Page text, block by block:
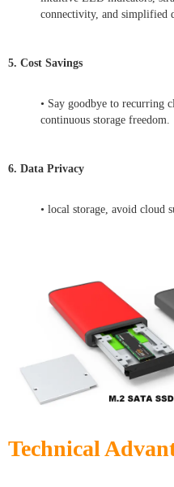
connectivity, and simplified
5. Cost Savings
• Say goodbye to recurring
continuous storage freedom.
6. Data Privacy
• local storage, avoid cloud
Technical